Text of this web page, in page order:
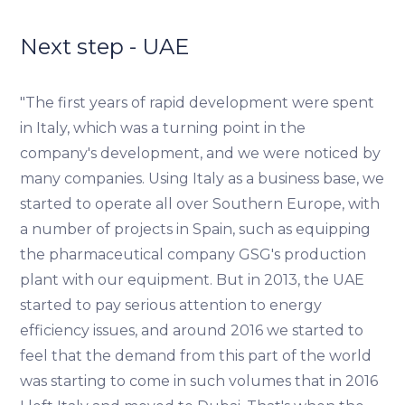
Next step - UAE
"The first years of rapid development were spent
in Italy, which was a turning point in the
company's development, and we were noticed by
many companies. Using Italy as a business base, we
started to operate all over Southern Europe, with
a number of projects in Spain, such as equipping
the pharmaceutical company GSG's production
plant with our equipment. But in 2013, the UAE
started to pay serious attention to energy
efficiency issues, and around 2016 we started to
feel that the demand from this part of the world
was starting to come in such volumes that in 2016